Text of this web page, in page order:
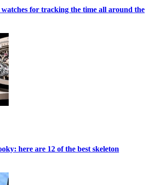
for tracking the time all around the
here are 12 of the best skeleton